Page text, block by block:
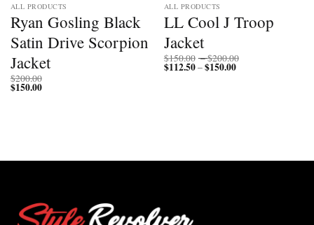
ALL PRODUCTS
Ryan Gosling Black
Satin Drive Scorpion
Jacket
$200.00
$150.00
ALL PRODUCTS
LL Cool J Troop
Jacket
$150.00 –$200.00
$112.50–$150.00Price